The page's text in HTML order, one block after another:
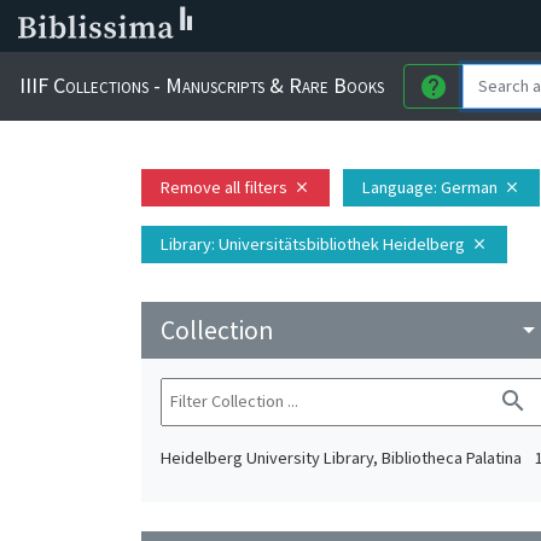
IIIF Collections - Manuscripts & Rare Books help
Remove all filters close Language: German close
Library: Universitätsbibliothek Heidelberg close
Collection arrow_drop_down
search
Heidelberg University Library, Bibliotheca Palatina 1